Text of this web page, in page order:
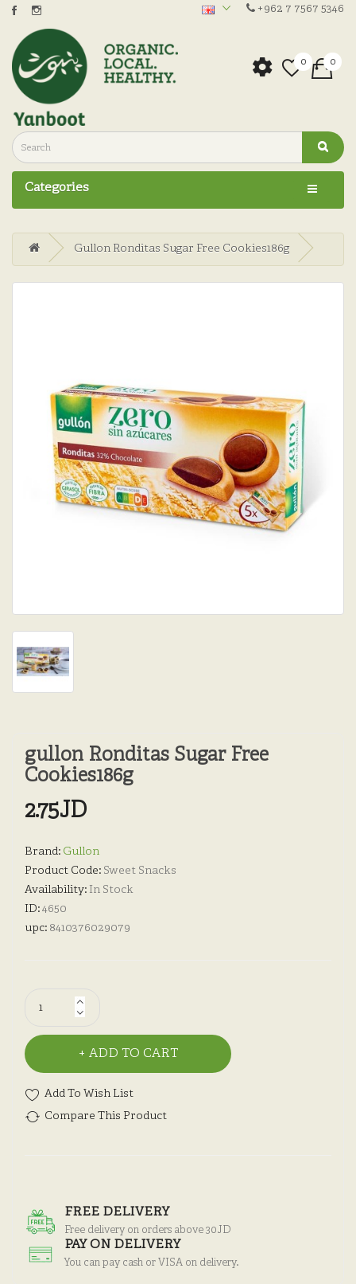
+962 7 7567 5346
0 0
Categories
Gullon Ronditas Sugar Free Cookies186g
gullon Ronditas Sugar Free
Cookies186g
2.75JD
Brand: Gullon
Product Code: Sweet Snacks
Availability: In Stock
ID:4650
upc: 8410376029079
ADD TO CART
Add To Wish List
Compare This Product
FREE DELIVERY
Free delivery on orders above 30JD
PAY ON DELIVERY
You can pay cash or VISA on delivery.